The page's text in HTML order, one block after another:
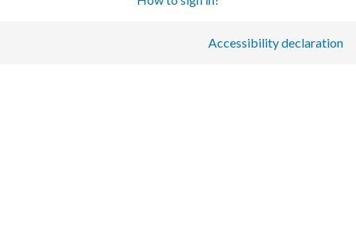
Accessibility declaration